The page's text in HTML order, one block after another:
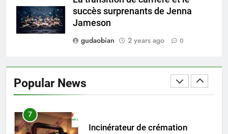
succès surprenants de Jenna
Jameson
gudaobian
2 years ago 0
Popular News
Recovery Furnace
HICLOVER
animale industriel pour cliniques
vétérinaires et crématoriums
7
Incinérateur de crémation